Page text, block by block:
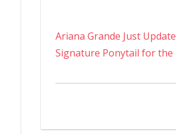
Ariana Grande Just
Signature Ponytail for the